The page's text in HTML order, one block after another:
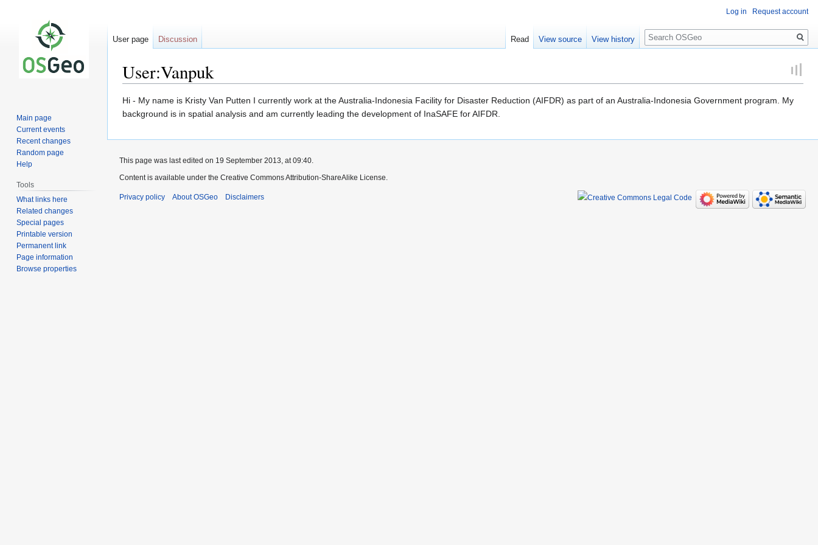
User:Vanpuk
Jump
to
Jump
to
Hi - My name is Kristy Van Putten I currently work at the Australia-Indonesia Facility for Disaster Reduction (AIFDR) as part of an Australia-Indonesia Government program. My
background is in spatial analysis and am currently leading the development of InaSAFE for AIFDR.
Log in Request account
User page Discussion Read View source View history
Search
Main page
Current events
Recent changes
Random page
Help
Tools
What links here
Related changes
Special pages
Printable version
Permanent link
Page information
Browse properties
This page was last edited on 19 September 2013, at 09:40.
Content is available under the Creative Commons Attribution-ShareAlike License.
Privacy policy About OSGeo Disclaimers